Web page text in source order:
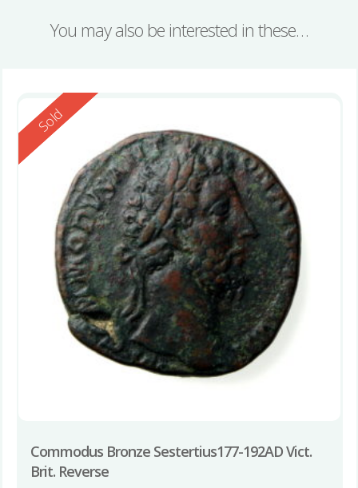
You may also be interested in these…
Reserved
Sold
Commodus Bronze Sestertius177-192AD Vict.
Brit. Reverse